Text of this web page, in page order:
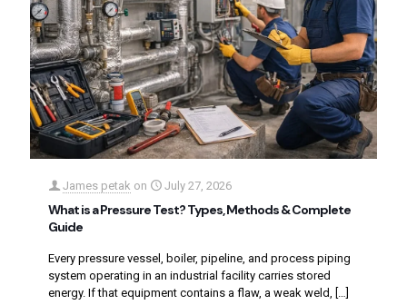
James petak on July 27, 2026
What is a Pressure Test? Types, Methods & Complete
Guide
Every pressure vessel, boiler, pipeline, and process piping
system operating in an industrial facility carries stored
energy. If that equipment contains a flaw, a weak weld, […]